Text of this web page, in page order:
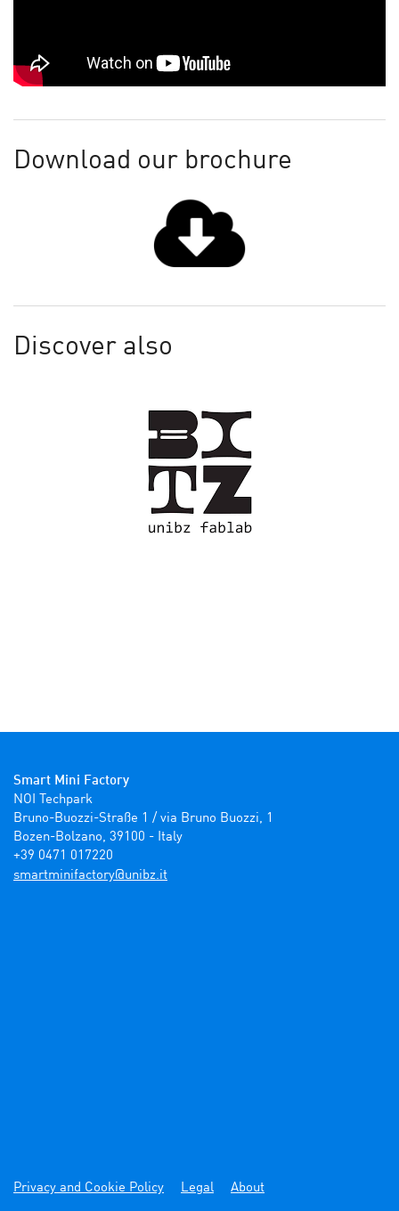
Download our brochure
Discover also
Smart Mini Factory
NOI Techpark
Bruno-Buozzi-Straße 1 / via Bruno Buozzi, 1
Bozen-Bolzano, 39100 - Italy
+39 0471 017220
ti.zbinu@yrotcafinimtrams
Privacy and Cookie Policy Legal About